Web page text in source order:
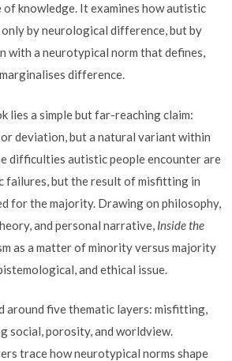
of knowledge. It examines how autistic
by neurological difference, but by
with a neurotypical norm that defines,
difference.
lies a simple but far-reaching claim:
deviation, but a natural variant within
difficulties autistic people encounter are
but the result of misfitting in
for the majority. Drawing on philosophy,
and personal narrative, Inside the
as a matter of minority versus majority
and ethical issue.
around five thematic layers: misfitting,
social, porosity, and worldview.
trace how neurotypical norms shape